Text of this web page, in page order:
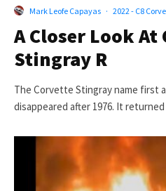
Mark Leofe Capayas · 2022 - C8
A Closer Look At
Stingray R
The Corvette Stingray name first
disappeared after 1976. It returned